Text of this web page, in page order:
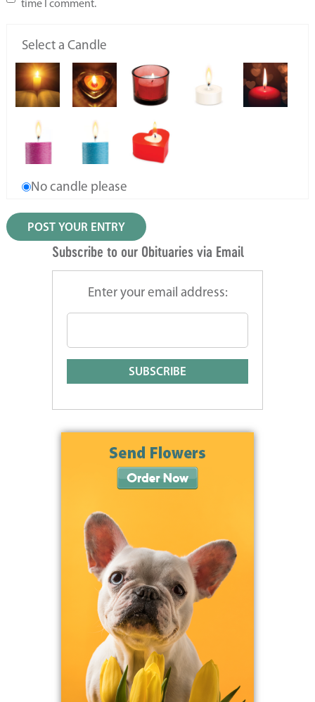
time I comment.
Select a Candle
No candle please
Subscribe to our Obituaries via Email
Enter your email address: